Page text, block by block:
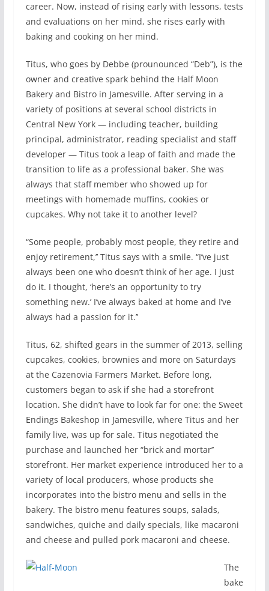
career. Now, instead of rising early with lessons, tests
and evaluations on her mind, she rises early with
baking and cooking on her mind.
Titus, who goes by Debbe (prounounced “Deb”), is the
owner and creative spark behind the Half Moon
Bakery and Bistro in Jamesville. After serving in a
variety of positions at several school districts in
Central New York — including teacher, building
principal, administrator, reading specialist and staff
developer — Titus took a leap of faith and made the
transition to life as a professional baker. She was
always that staff member who showed up for
meetings with homemade muffins, cookies or
cupcakes. Why not take it to another level?
“Some people, probably most people, they retire and
enjoy retirement,’’ Titus says with a smile. “I’ve just
always been one who doesn’t think of her age. I just
do it. I thought, ‘here’s an opportunity to try
something new.’ I’ve always baked at home and I’ve
always had a passion for it.’’
Titus, 62, shifted gears in the summer of 2013, selling
cupcakes, cookies, brownies and more on Saturdays
at the Cazenovia Farmers Market. Before long,
customers began to ask if she had a storefront
location. She didn’t have to look far for one: the Sweet
Endings Bakeshop in Jamesville, where Titus and her
family live, was up for sale. Titus negotiated the
purchase and launched her “brick and mortar’’
storefront. Her market experience introduced her to a
variety of local producers, whose products she
incorporates into the bistro menu and sells in the
bakery. The bistro menu features soups, salads,
sandwiches, quiche and daily specials, like macaroni
and cheese and pulled pork macaroni and cheese.
The
bake